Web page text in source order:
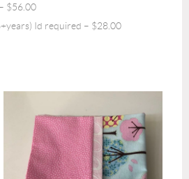
$56.00
Id required – $28.00